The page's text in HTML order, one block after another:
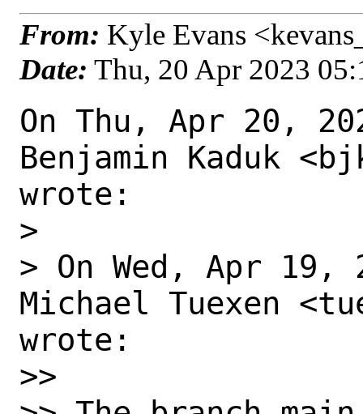
From: Kyle Evans
Date: Thu, 20 Apr 2023
On Thu, Apr 20,
Benjamin Kaduk
wrote:
>
> On Wed, Apr 19,
Michael Tuexen
wrote:
>>